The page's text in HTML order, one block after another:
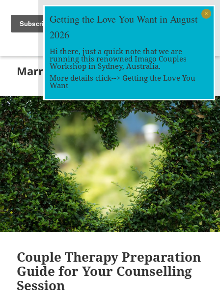
Marriage Works
MENU
WIDGETS
Couple Therapy Preparation
Guide for Your Counselling
Session
Getting the Love You Want in August
2026
Hi there, just a quick note that we are
running this renowned Imago Couples
Workshop in Sydney, Australia.
More details click--> Getting the Love You
Want